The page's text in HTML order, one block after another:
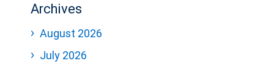
Archives
August 2026
July 2026